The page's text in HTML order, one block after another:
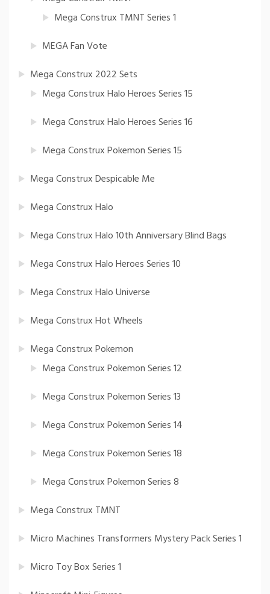
Mega Construx TMNT Series 1
MEGA Fan Vote
Mega Construx 2022 Sets
Mega Construx Halo Heroes Series 15
Mega Construx Halo Heroes Series 16
Mega Construx Pokemon Series 15
Mega Construx Despicable Me
Mega Construx Halo
Mega Construx Halo 10th Anniversary Blind Bags
Mega Construx Halo Heroes Series 10
Mega Construx Halo Universe
Mega Construx Hot Wheels
Mega Construx Pokemon
Mega Construx Pokemon Series 12
Mega Construx Pokemon Series 13
Mega Construx Pokemon Series 14
Mega Construx Pokemon Series 18
Mega Construx Pokemon Series 8
Mega Construx TMNT
Micro Machines Transformers Mystery Pack Series 1
Micro Toy Box Series 1